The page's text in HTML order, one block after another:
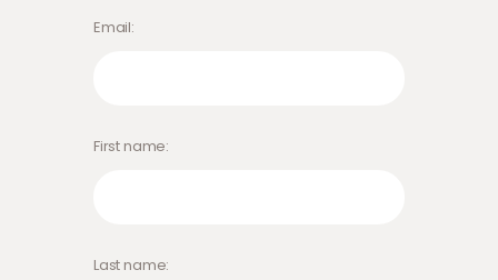
Email
First name
Last name